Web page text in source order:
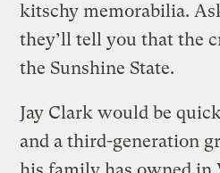
kitschy memorabilia.
they’ll tell you that the
the Sunshine State.
Jay Clark would be
and a third-generation